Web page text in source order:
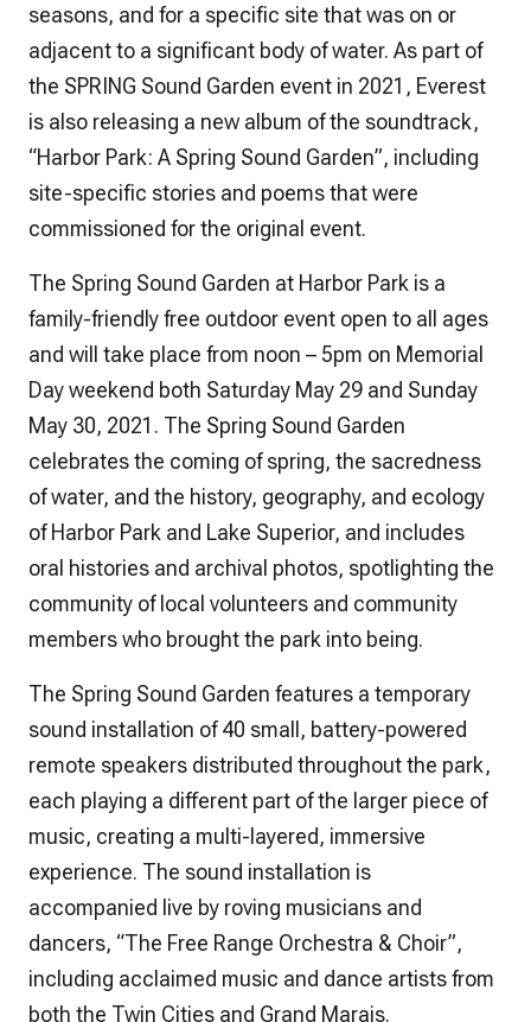
seasons, and for a specific site that was on or
adjacent to a significant body of water. As part of
the SPRING Sound Garden event in 2021, Everest
is also releasing a new album of the soundtrack,
“Harbor Park: A Spring Sound Garden”, including
site-specific stories and poems that were
commissioned for the original event.
The Spring Sound Garden at Harbor Park is a
family-friendly free outdoor event open to all ages
and will take place from noon – 5pm on Memorial
Day weekend both Saturday May 29 and Sunday
May 30, 2021. The Spring Sound Garden
celebrates the coming of spring, the sacredness
of water, and the history, geography, and ecology
of Harbor Park and Lake Superior, and includes
oral histories and archival photos, spotlighting the
community of local volunteers and community
members who brought the park into being.
The Spring Sound Garden features a temporary
sound installation of 40 small, battery-powered
remote speakers distributed throughout the park,
each playing a different part of the larger piece of
music, creating a multi-layered, immersive
experience. The sound installation is
accompanied live by roving musicians and
dancers, “The Free Range Orchestra & Choir”,
including acclaimed music and dance artists from
both the Twin Cities and Grand Marais.